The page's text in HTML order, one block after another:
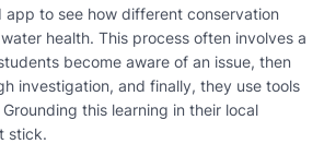
app to see how different conservation
health. This process often involves a
become aware of an issue, then
investigation, and finally, they use tools
this learning in their local
stick.